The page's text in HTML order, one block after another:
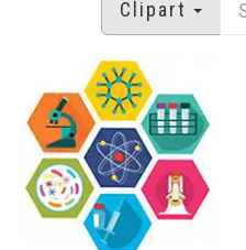
Clipart